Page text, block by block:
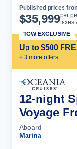
Published prices
$35,999per
taxes
Up to $500
+ 3 more offers
TCW EXCLUSIVE
12-night
Voyage
Aboard
Marina